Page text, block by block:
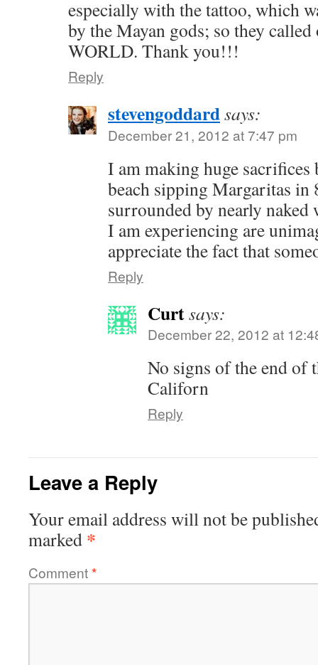
especially with the tattoo, which
by the Mayan gods; so they
WORLD. Thank you!!!
Reply
stevengoddardsays:
December 21, 2012 at 7:47 pm
I am making huge
beach sipping Margaritas in
surrounded by nearly naked
I am experiencing are
appreciate the fact that
Reply
Curtsays:
December 22, 2012 at
No signs of the end of
Californ
Reply
Leave a Reply
Your email address will not be
marked *
Comment*